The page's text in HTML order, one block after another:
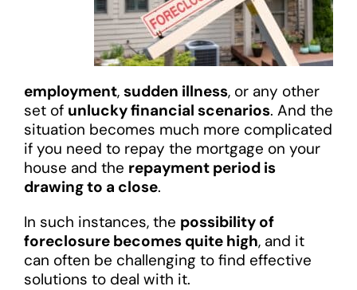
employment, sudden illness, or any other
set of unlucky financial scenarios. And the
situation becomes much more complicated
if you need to repay the mortgage on your
house and the repayment period is
drawing to a close.
In such instances, the possibility of
foreclosure becomes quite high, and it
can often be challenging to find effective
solutions to deal with it.